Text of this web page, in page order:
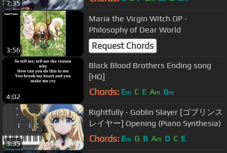
7:35
3:56
Maria the Virgin Witch OP -
Philosophy of Dear World
Request Chords
4:02
Black Blood Brothers Ending song
[HQ]
Chords: Em C E Am Bm
3:35
Rightfully - Goblin Slayer [ゴブリンス
レイヤー] Opening (Piano Synthesia)
Chords: Em G B Am D C E